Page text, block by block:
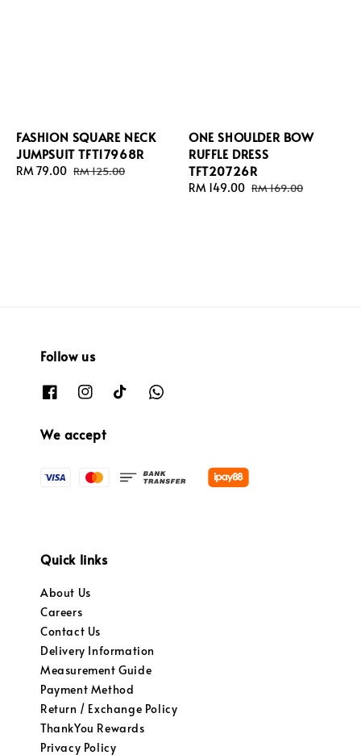
FASHION SQUARE NECK
JUMPSUIT TFT17968R
Sale
RM 79.00 Regular
RM 125.00
ONE SHOULDER BOW
RUFFLE DRESS
TFT20726R
Sale
RM 149.00 Regular
RM 169.00
Follow us
We accept
Quick links
About Us
Careers
Contact Us
Delivery Information
Measurement Guide
Payment Method
Return / Exchange Policy
ThankYou Rewards
Privacy Policy